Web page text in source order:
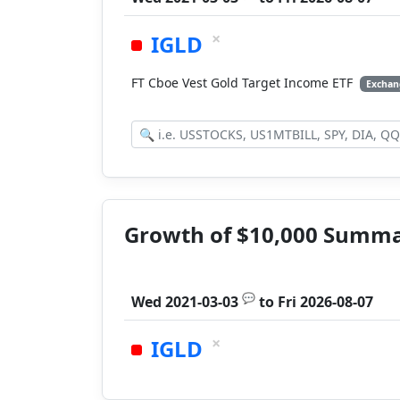
IGLD ×
FT Cboe Vest Gold Target Income ETF
Growth of $10,000
Wed 2021-03-03 💬 to Fri 2026-08-07
IGLD ×